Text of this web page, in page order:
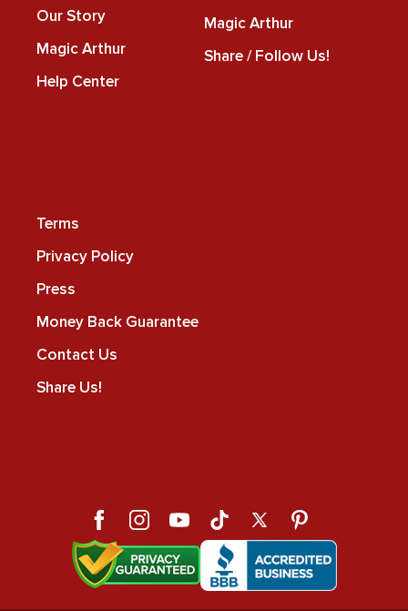
Our Story
Magic Arthur
Help Center
Magic Arthur
Share / Follow Us!
Terms
Privacy Policy
Press
Money Back Guarantee
Contact Us
Share Us!
FacebookInstagramYouTubeTikTok
X
(Twitter)
Pinterest